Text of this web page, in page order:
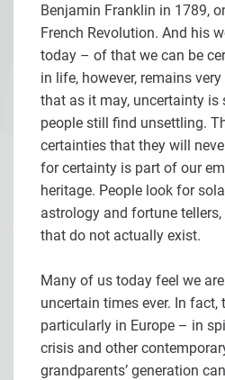
Benjamin Franklin in 1789,
French Revolution. And his
today – of that we can be
in life, however, remains
that as it may, uncertainty is
people still find unsettling.
certainties that they will
for certainty is part of our
heritage. People look for
astrology and fortune
that do not actually exist.
Many of us today feel we
uncertain times ever. In fact,
particularly in Europe – in
crisis and other
grandparents’ generation